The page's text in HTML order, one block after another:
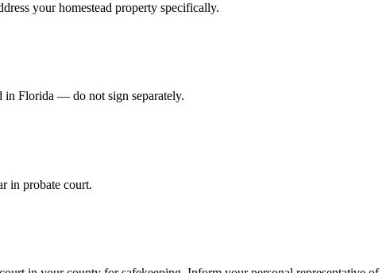
your homestead property specifically.
in Florida — do not sign separately.
in probate court.